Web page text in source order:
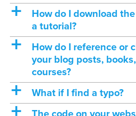
a
How do I download
a tutorial?
a
How do I reference or
your blog posts,
courses?
a What if I find a typo?
a